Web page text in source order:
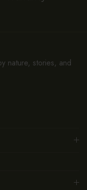
nature, stories, and